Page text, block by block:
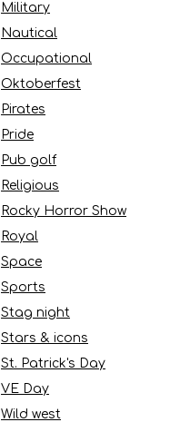
Military
Nautical
Occupational
Oktoberfest
Pirates
Pride
Pub golf
Religious
Rocky Horror Show
Royal
Space
Sports
Stag night
Stars & icons
St. Patrick's Day
VE Day
Wild west